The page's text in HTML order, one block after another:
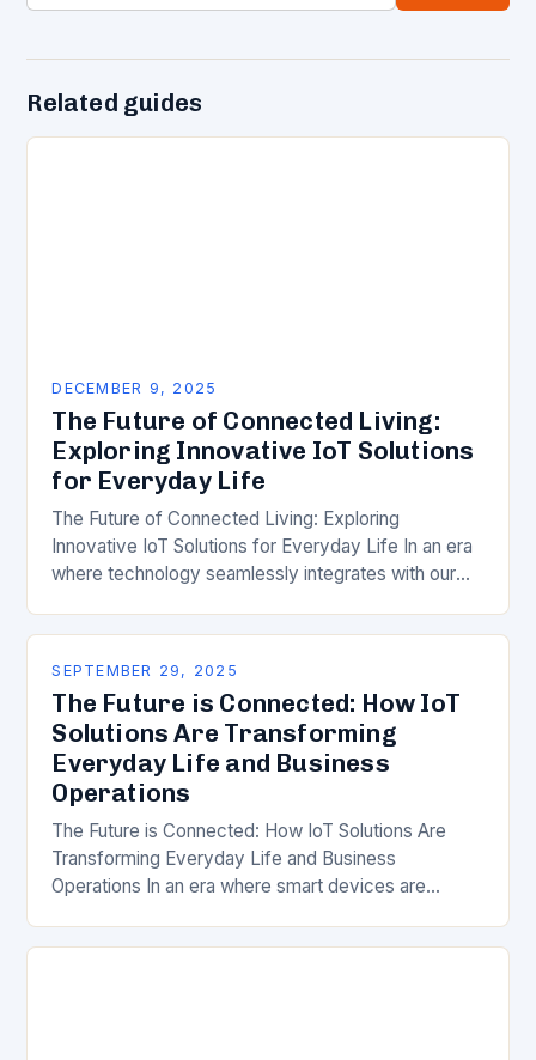
Related guides
DECEMBER 9, 2025
The Future of Connected Living:
Exploring Innovative IoT Solutions
for Everyday Life
The Future of Connected Living: Exploring
Innovative IoT Solutions for Everyday Life In an era
where technology seamlessly integrates with our
emerged…
SEPTEMBER 29, 2025
The Future is Connected: How IoT
Solutions Are Transforming
Everyday Life and Business
Operations
The Future is Connected: How IoT Solutions Are
Transforming Everyday Life and Business
Operations In an era where smart devices are
solutions are reshaping…